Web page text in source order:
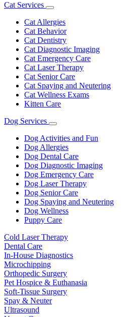
Cat Services
Toggle
Dropdown
Cat Allergies
Cat Behavior
Cat Dentistry
Cat Diagnostic Imaging
Cat Emergency Care
Cat Laser Therapy
Cat Senior Care
Cat Spaying and Neutering
Cat Wellness Exams
Kitten Care
Dog Services
Toggle
Dropdown
Dog Activities and Fun
Dog Allergies
Dog Dental Care
Dog Diagnostic Imaging
Dog Emergency Care
Dog Laser Therapy
Dog Senior Care
Dog Spaying and Neutering
Dog Wellness
Puppy Care
Cold Laser Therapy
Dental Care
In-House Diagnostics
Microchipping
Orthopedic Surgery
Pet Hospice & Euthanasia
Soft-Tissue Surgery
Spay & Neuter
Ultrasound